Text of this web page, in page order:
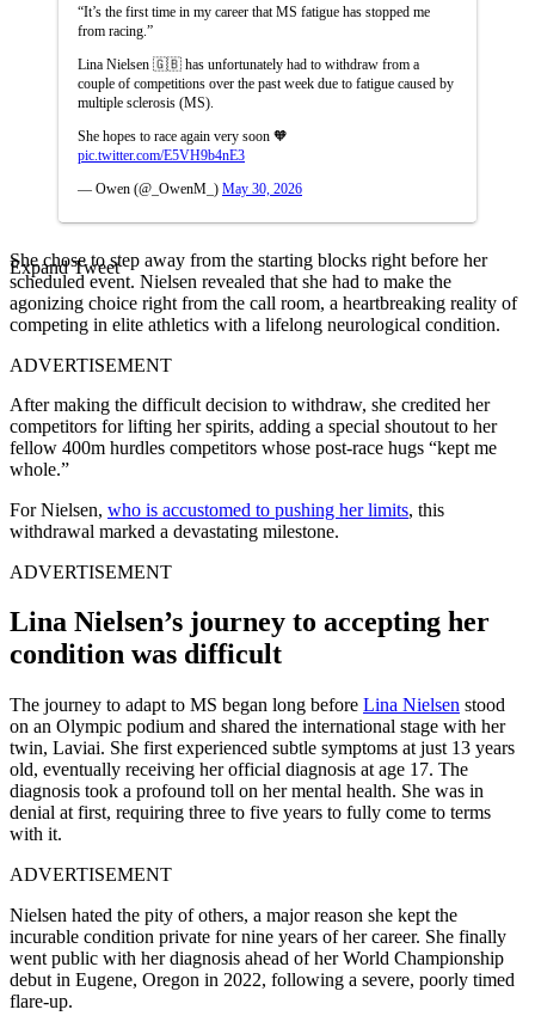
“It’s the first time in my career that MS fatigue has stopped me
from racing.”
Lina Nielsen 🇬🇧 has unfortunately had to withdraw from a
couple of competitions over the past week due to fatigue caused by
multiple sclerosis (MS).
She hopes to race again very soon 🧡
pic.twitter.com/E5VH9b4nE3
— Owen (@_OwenM_) May 30, 2026
Expand Tweet
She chose to step away from the starting blocks right before her
scheduled event. Nielsen revealed that she had to make the
agonizing choice right from the call room, a heartbreaking reality of
competing in elite athletics with a lifelong neurological condition.
ADVERTISEMENT
After making the difficult decision to withdraw, she credited her
competitors for lifting her spirits, adding a special shoutout to her
fellow 400m hurdles competitors whose post-race hugs “kept me
whole.”
For Nielsen, who is accustomed to pushing her limits, this
withdrawal marked a devastating milestone.
ADVERTISEMENT
Lina Nielsen’s journey to accepting her
condition was difficult
The journey to adapt to MS began long before Lina Nielsen stood
on an Olympic podium and shared the international stage with her
twin, Laviai. She first experienced subtle symptoms at just 13 years
old, eventually receiving her official diagnosis at age 17. The
diagnosis took a profound toll on her mental health. She was in
denial at first, requiring three to five years to fully come to terms
with it.
ADVERTISEMENT
Nielsen hated the pity of others, a major reason she kept the
incurable condition private for nine years of her career. She finally
went public with her diagnosis ahead of her World Championship
debut in Eugene, Oregon in 2022, following a severe, poorly timed
flare-up.